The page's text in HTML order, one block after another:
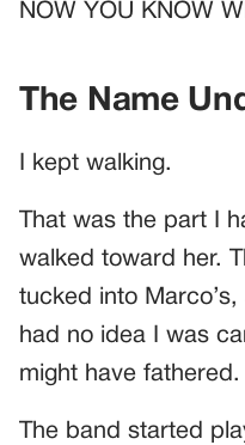
NOW YOU KNOW
The Name
I kept walking.
That was the part I
walked toward her.
tucked into
had no idea I was
might have fathered.
The band started